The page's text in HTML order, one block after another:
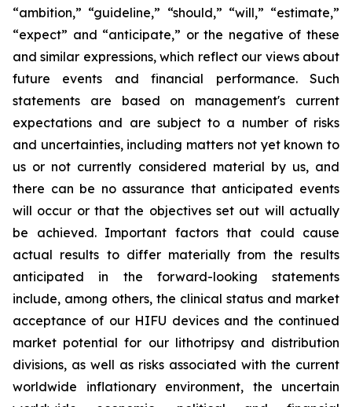
“ambition,” “guideline,” “should,” “will,” “estimate,”
“expect” and “anticipate,” or the negative of these
and similar expressions, which reflect our views about
future events and financial performance. Such
statements are based on management's current
expectations and are subject to a number of risks
and uncertainties, including matters not yet known to
us or not currently considered material by us, and
there can be no assurance that anticipated events
will occur or that the objectives set out will actually
be achieved. Important factors that could cause
actual results to differ materially from the results
anticipated in the forward-looking statements
include, among others, the clinical status and market
acceptance of our HIFU devices and the continued
market potential for our lithotripsy and distribution
divisions, as well as risks associated with the current
worldwide inflationary environment, the uncertain